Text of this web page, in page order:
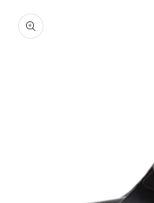
Skip to
product
information